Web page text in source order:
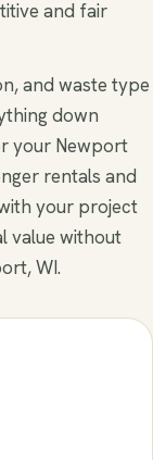
and fair
and waste type
down
your Newport
rentals and
your project
value without
WI.